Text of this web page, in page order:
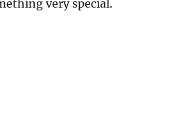
very special.
not shit”